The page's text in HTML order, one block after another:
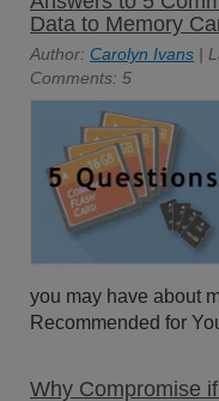
Data to Memory
Author: Carolyn Ivans |
Comments: 5
you may have about
Recommended for
Why Compromise